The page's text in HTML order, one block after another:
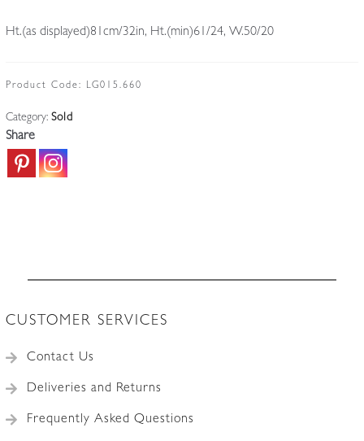
Ht.(as displayed)81cm/32in, Ht.(min)61/24, W.50/20
Product Code: LG015.660
Category: Sold
Share
CUSTOMER SERVICES
Contact Us
Deliveries and Returns
Frequently Asked Questions